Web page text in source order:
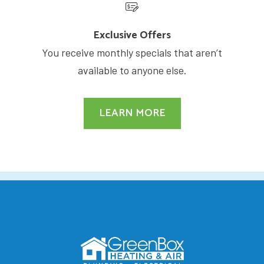
Exclusive Offers
You receive monthly specials that aren’t
available to anyone else.
LEARN MORE